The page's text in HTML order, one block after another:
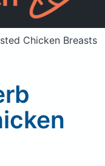
Sign in
Chicken Breasts